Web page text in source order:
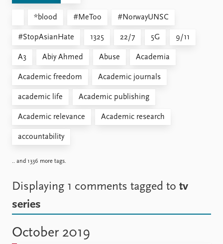
Displaying 1 comments tagged to tv
series
October 2019
*blood #MeToo #NorwayUNSC
#StopAsianHate 1325 22/7 5G 9/11
A3 Abiy Ahmed Abuse Academia
Academic freedom Academic journals
academic life Academic publishing
Academic relevance Academic research
accountability
.. and 1336 more tags.